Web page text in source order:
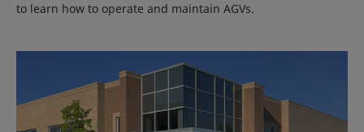
to learn how to operate and maintain AGVs.